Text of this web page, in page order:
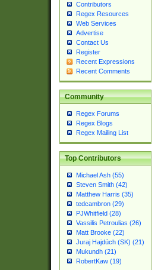
Contributors
Regex Resources
Web Services
Advertise
Contact Us
Register
Recent Expressions
Recent Comments
Community
Regex Forums
Regex Blogs
Regex Mailing List
Top Contributors
Michael Ash (55)
Steven Smith (42)
Matthew Harris (35)
tedcambron (29)
PJWhitfield (28)
Vassilis Petroulias (26)
Matt Brooke (22)
Juraj Hajdúch (SK) (21)
Mukundh (21)
RobertKaw (19)